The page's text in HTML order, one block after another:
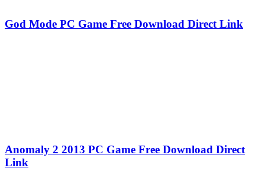
God Mode PC Game Free Download Direct Link
Anomaly 2 2013 PC Game Free Download Direct
Link